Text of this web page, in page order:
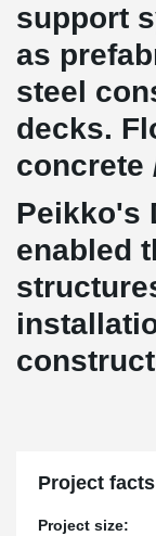
support
as
steel
decks.
Peikko's
enabled
Project facts
Project size: